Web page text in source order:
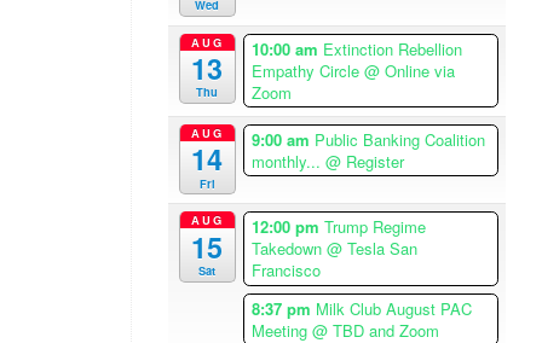
Wed
AUG
13
Thu
10:00 am Extinction Rebellion
Empathy Circle @ Online via
Zoom
AUG
14
Fri
9:00 am Public Banking Coalition
monthly... @ Register
AUG
15
Sat
12:00 pm Trump Regime
Takedown @ Tesla San
Francisco
8:37 pm Milk Club August PAC
Meeting @ TBD and Zoom